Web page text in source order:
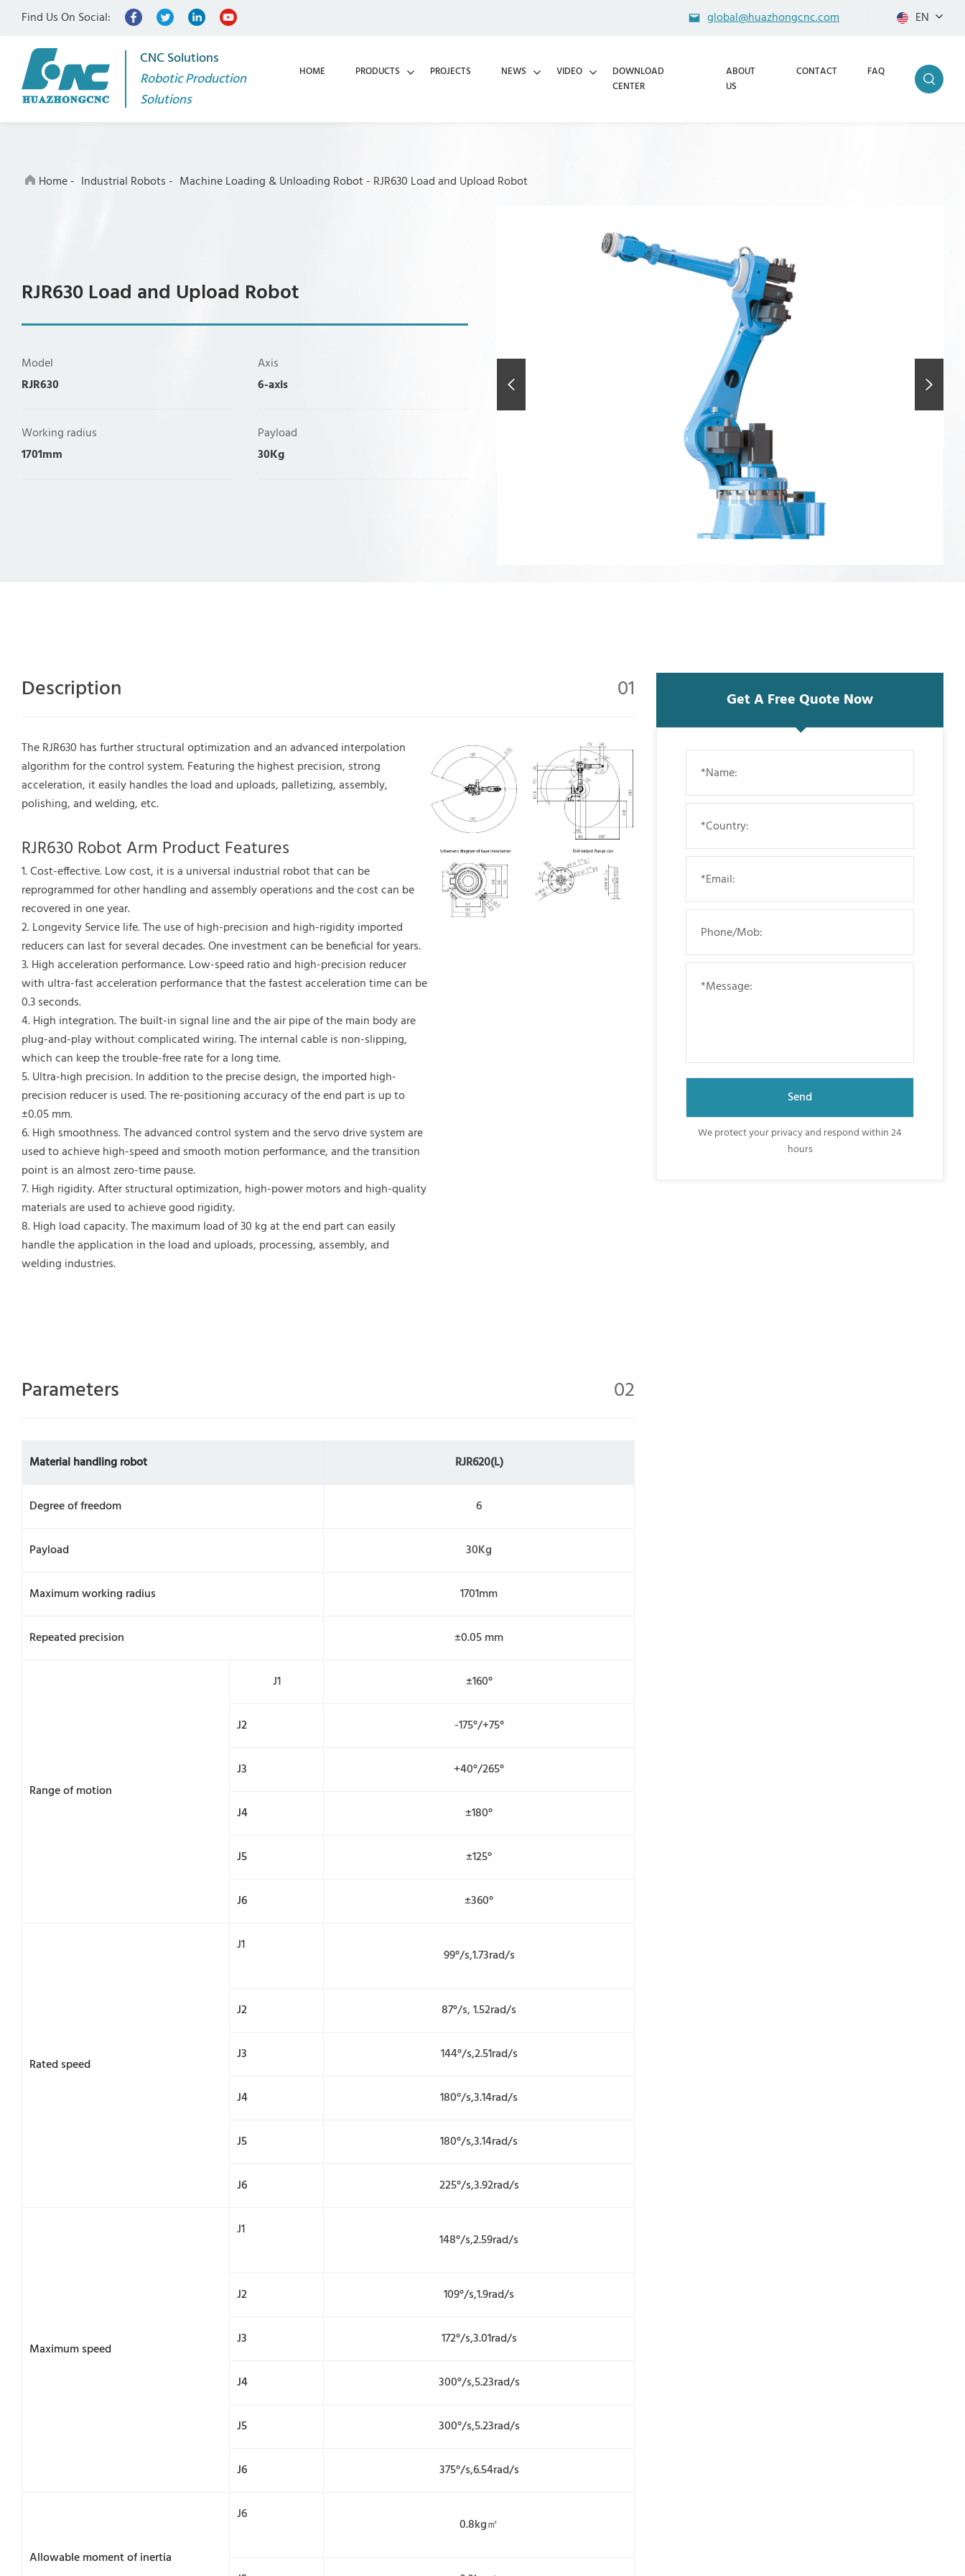
Find Us On Social: global@huazhongcnc.com EN
CNC Solutions
Robotic Production
Solutions
HOME PRODUCTS PROJECTS NEWS VIDEO
DOWNLOAD
CENTER
ABOUT
US
CONTACT FAQ
Home- Industrial Robots - Machine Loading & Unloading Robot- RJR630 Load and Upload Robot
RJR630 Load and Upload Robot
Model
RJR630
Axis
6-axis
Working radius
1701mm
Payload
30Kg
Description 01
The RJR630 has further structural optimization and an advanced interpolation
algorithm for the control system. Featuring the highest precision, strong
acceleration, it easily handles the load and uploads, palletizing, assembly,
polishing, and welding, etc.
RJR630 Robot Arm Product Features
1. Cost-effective. Low cost, it is a universal industrial robot that can be
reprogrammed for other handling and assembly operations and the cost can be
recovered in one year.
2. Longevity Service life. The use of high-precision and high-rigidity imported
reducers can last for several decades. One investment can be beneficial for years.
3. High acceleration performance. Low-speed ratio and high-precision reducer
with ultra-fast acceleration performance that the fastest acceleration time can be
0.3 seconds.
4. High integration. The built-in signal line and the air pipe of the main body are
plug-and-play without complicated wiring. The internal cable is non-slipping,
which can keep the trouble-free rate for a long time.
5. Ultra-high precision. In addition to the precise design, the imported high-
precision reducer is used. The re-positioning accuracy of the end part is up to
±0.05 mm.
6. High smoothness. The advanced control system and the servo drive system are
used to achieve high-speed and smooth motion performance, and the transition
point is an almost zero-time pause.
7. High rigidity. After structural optimization, high-power motors and high-quality
materials are used to achieve good rigidity.
8. High load capacity. The maximum load of 30 kg at the end part can easily
handle the application in the load and uploads, processing, assembly, and
welding industries.
Parameters 02
Material handling robot RJR620(L)
Degree of freedom 6
Payload 30Kg
Maximum working radius 1701mm
Repeated precision ±0.05 mm
Range of motion
J1 ±160°
J2 -175°/+75°
J3 +40°/265°
J4 ±180°
J5 ±125°
J6 ±360°
Rated speed
J1
99°/s,1.73rad/s
J2 87°/s, 1.52rad/s
J3 144°/s,2.51rad/s
J4 180°/s,3.14rad/s
J5 180°/s,3.14rad/s
J6 225°/s,3.92rad/s
Maximum speed
J1
148°/s,2.59rad/s
J2 109°/s,1.9rad/s
J3 172°/s,3.01rad/s
J4 300°/s,5.23rad/s
J5 300°/s,5.23rad/s
J6 375°/s,6.54rad/s
Allowable moment of inertia
J6
0.8kg㎡
Get A Free Quote Now
We protect your privacy and respond within 24
hours